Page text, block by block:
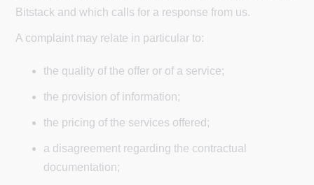
Bitstack and which calls for a response from us.
A complaint may relate in particular to:
the quality of the offer or of a service;
the provision of information;
the pricing of the services offered;
a disagreement regarding the contractual
documentation;